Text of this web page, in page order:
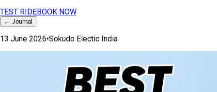
TEST RIDEBOOK NOW
← Journal
13 June 2026•Sokudo Electic India